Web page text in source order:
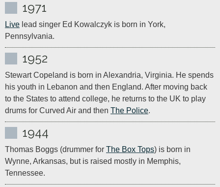
1971
Live lead singer Ed Kowalczyk is born in York,
Pennsylvania.
1952
Stewart Copeland is born in Alexandria, Virginia. He spends
his youth in Lebanon and then England. After moving back
to the States to attend college, he returns to the UK to play
drums for Curved Air and then The Police.
1944
Thomas Boggs (drummer for The Box Tops) is born in
Wynne, Arkansas, but is raised mostly in Memphis,
Tennessee.